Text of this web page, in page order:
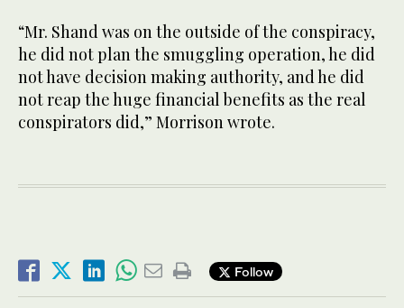
“Mr. Shand was on the outside of the conspiracy,
he did not plan the smuggling operation, he did
not have decision making authority, and he did
not reap the huge financial benefits as the real
conspirators did,” Morrison wrote.
Follow